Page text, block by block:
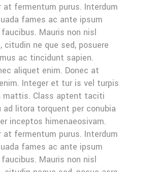
at fermentum purus. Interdum
fames ac ante ipsum
Mauris non nisl
citudin ne que sed, posuere
ac tincidunt sapien.
aliquet enim. Donec at
Integer et tur is vel turpis
mattis. Class aptent taciti
ad litora torquent per conubia
inceptos himenaeosivam.
at fermentum purus. Interdum
fames ac ante ipsum
Mauris non nisl